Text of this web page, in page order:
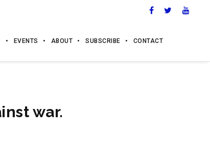
EVENTS ABOUT SUBSCRIBE CONTACT
war.